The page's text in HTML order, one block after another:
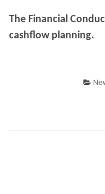
The Financial
cashflow planning.